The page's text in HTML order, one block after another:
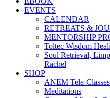
EVENTS
CALENDAR
RETREATS &
MENTORSHIP
Toltec Wisdom
Soul Retrieval,
Rachel
SHOP
ANEM Tele-Classes
Meditations